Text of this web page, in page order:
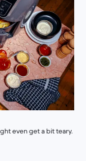
even get a bit teary.